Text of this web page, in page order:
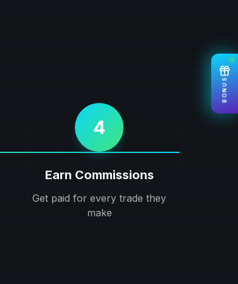
4
Earn Commissions
Get paid for every trade they
make
BONUS